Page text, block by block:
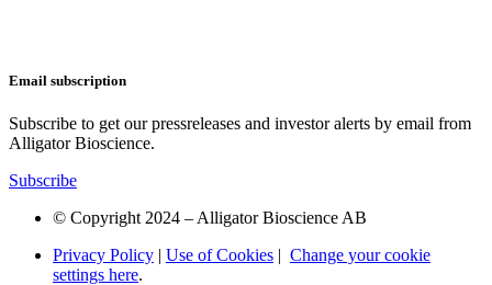
Email subscription
Subscribe to get our pressreleases and investor alerts by email from
Alligator Bioscience.
Subscribe
© Copyright 2024 – Alligator Bioscience AB
Privacy Policy | Use of Cookies | Change your cookie
settings here.